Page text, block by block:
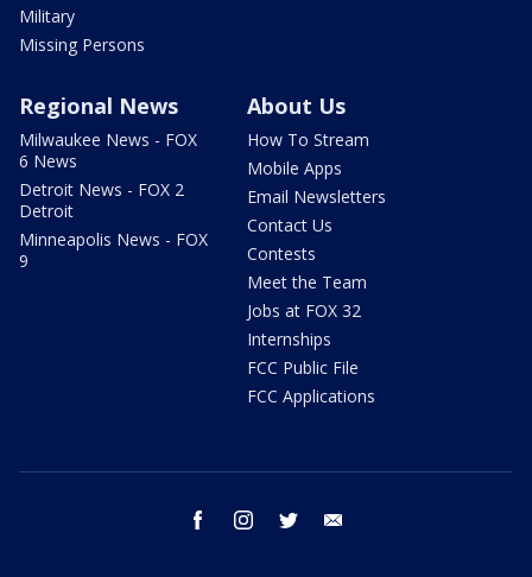
Military
Missing Persons
Regional News
Milwaukee News - FOX
6 News
Detroit News - FOX 2
Detroit
Minneapolis News - FOX
9
About Us
How To Stream
Mobile Apps
Email Newsletters
Contact Us
Contests
Meet the Team
Jobs at FOX 32
Internships
FCC Public File
FCC Applications
facebook instagram twitter